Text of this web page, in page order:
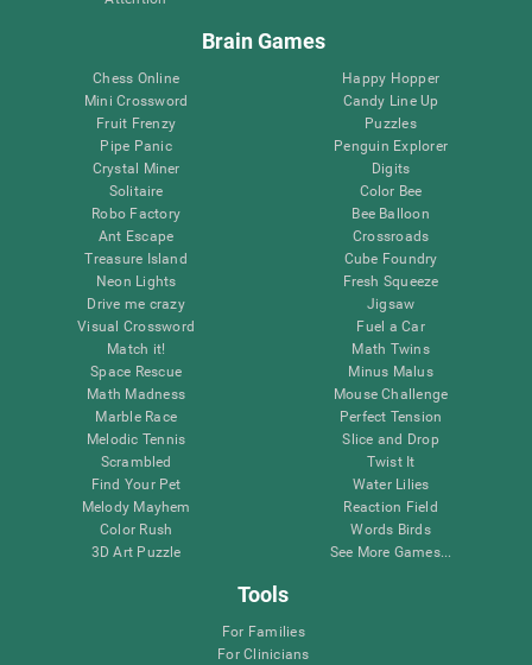
Brain Games
Chess Online
Mini Crossword
Fruit Frenzy
Pipe Panic
Crystal Miner
Solitaire
Robo Factory
Ant Escape
Treasure Island
Neon Lights
Drive me crazy
Visual Crossword
Match it!
Space Rescue
Math Madness
Marble Race
Melodic Tennis
Scrambled
Find Your Pet
Melody Mayhem
Color Rush
3D Art Puzzle
Happy Hopper
Candy Line Up
Puzzles
Penguin Explorer
Digits
Color Bee
Bee Balloon
Crossroads
Cube Foundry
Fresh Squeeze
Jigsaw
Fuel a Car
Math Twins
Minus Malus
Mouse Challenge
Perfect Tension
Slice and Drop
Twist It
Water Lilies
Reaction Field
Words Birds
See More Games...
Tools
For Families
For Clinicians